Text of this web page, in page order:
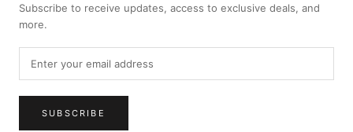
Subscribe to receive updates, access to exclusive deals, and
more.
SUBSCRIBE